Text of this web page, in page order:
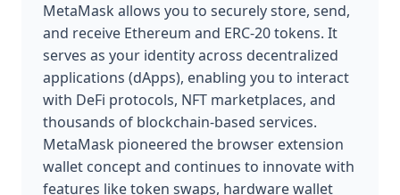
MetaMask allows you to securely store, send,
and receive Ethereum and ERC-20 tokens. It
serves as your identity across decentralized
applications (dApps), enabling you to interact
with DeFi protocols, NFT marketplaces, and
thousands of blockchain-based services.
MetaMask pioneered the browser extension
wallet concept and continues to innovate with
features like token swaps, hardware wallet